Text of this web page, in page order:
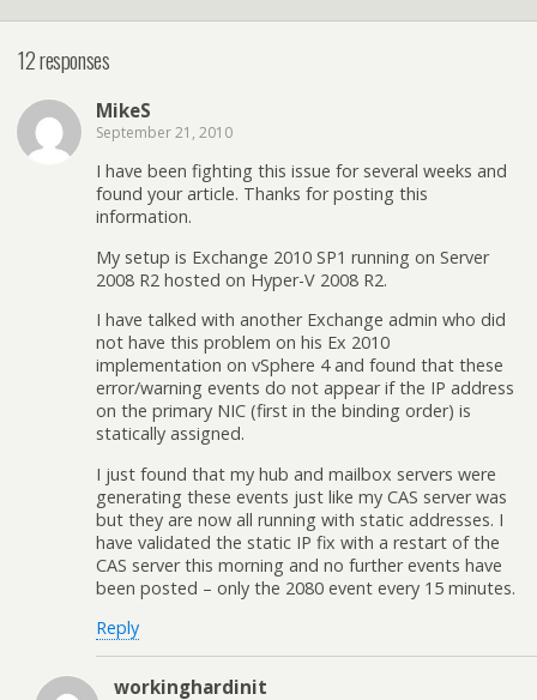
12 responses
MikeS
September 21, 2010
I have been fighting this issue for several weeks and
found your article. Thanks for posting this
information.
My setup is Exchange 2010 SP1 running on Server
2008 R2 hosted on Hyper-V 2008 R2.
I have talked with another Exchange admin who did
not have this problem on his Ex 2010
implementation on vSphere 4 and found that these
error/warning events do not appear if the IP address
on the primary NIC (first in the binding order) is
statically assigned.
I just found that my hub and mailbox servers were
generating these events just like my CAS server was
but they are now all running with static addresses. I
have validated the static IP fix with a restart of the
CAS server this morning and no further events have
been posted – only the 2080 event every 15 minutes.
Reply
workinghardinit